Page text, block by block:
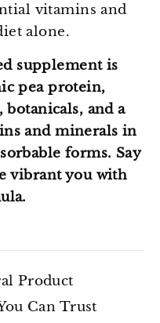
vitamins and
alone.
supplement is
pea protein,
and a
and minerals in
forms. Say
vibrant you with
Product
Can Trust